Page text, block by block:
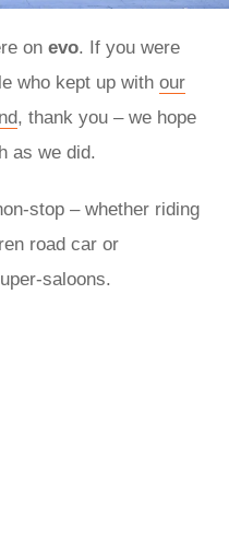
on evo. If you were
who kept up with our
, thank you – we hope
as we did.
stop – whether riding
road car or
saloons.